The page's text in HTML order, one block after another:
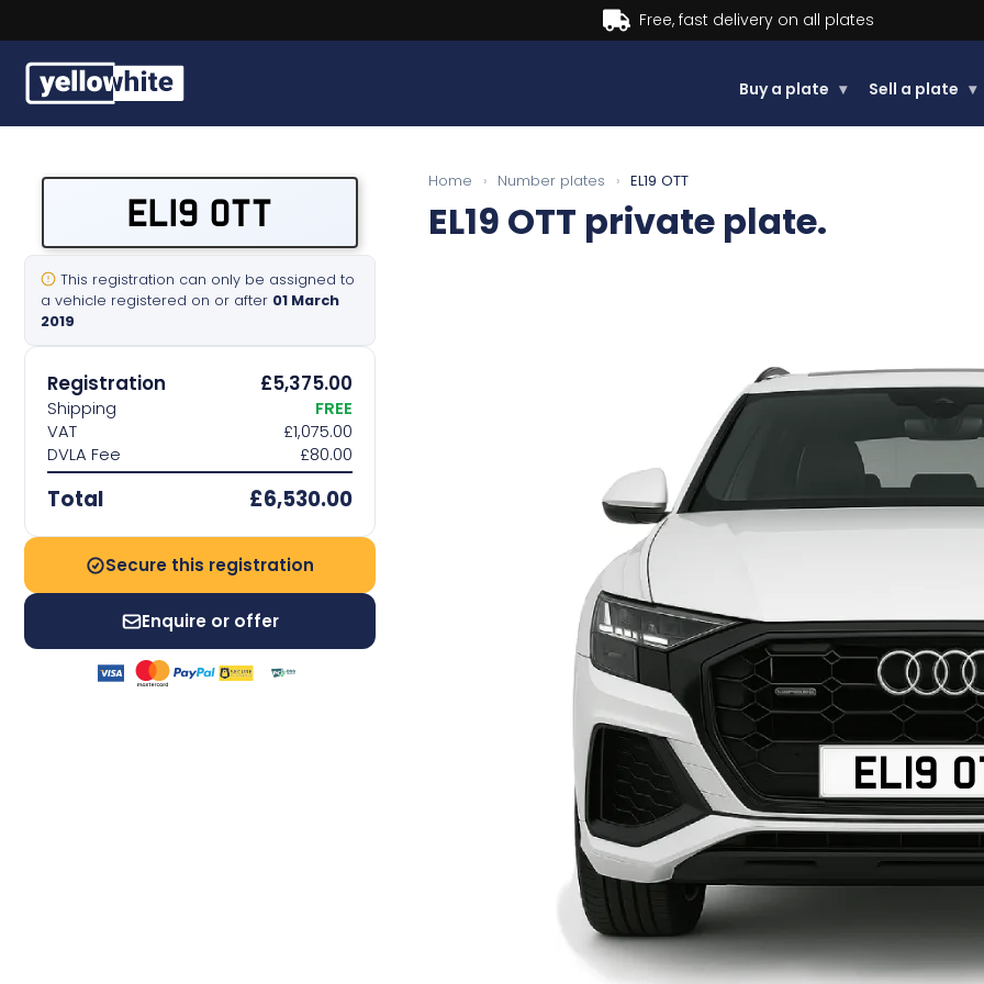
Buy now, Pay later.Learn more.
Buy a plate ▾ Sell a plate ▾
Sell a plate
Our services
Contact us
EL19 OTT
This registration can only be assigned to
a vehicle registered on or after 01 March
2019
Registration £5,375.00
Shipping
FREE
VAT
£1,075.00
DVLA Fee
£80.00
Total £6,530.00
Secure this registration
Enquire or offer
Home › Number plates › EL19 OTT
EL19 OTT private plate.
EL19